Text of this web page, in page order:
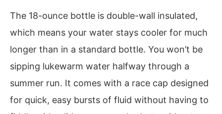
The 18-ounce bottle is double-wall insulated,
which means your water stays cooler for much
longer than in a standard bottle. You won’t be
sipping lukewarm water halfway through a
summer run. It comes with a race cap designed
for quick, easy bursts of fluid without having to